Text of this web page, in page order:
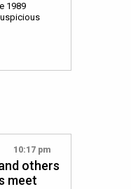
1989
10:17 pm
others
meet